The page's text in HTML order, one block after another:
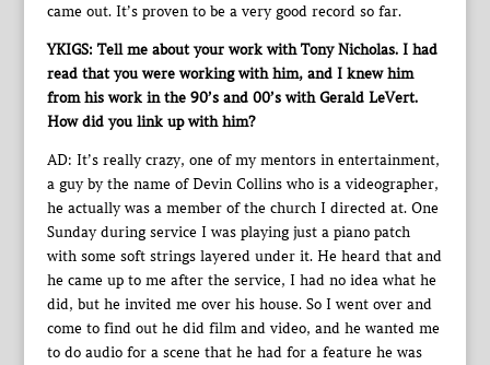
came out. It’s proven to be a very good record so far.
YKIGS: Tell me about your work with Tony Nicholas. I had
read that you were working with him, and I knew him
from his work in the 90’s and 00’s with Gerald LeVert.
How did you link up with him?
AD: It’s really crazy, one of my mentors in entertainment,
a guy by the name of Devin Collins who is a videographer,
he actually was a member of the church I directed at. One
Sunday during service I was playing just a piano patch
with some soft strings layered under it. He heard that and
he came up to me after the service, I had no idea what he
did, but he invited me over his house. So I went over and
come to find out he did film and video, and he wanted me
to do audio for a scene that he had for a feature he was